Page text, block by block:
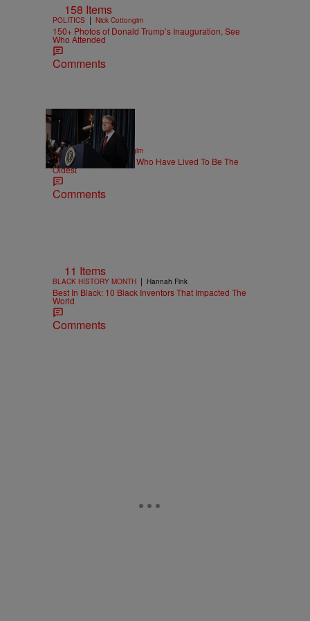
158 Items
POLITICS | Nick Cottongim
150+ Photos of Donald Trump’s Inauguration, See
Who Attended
Comments
11 Items
POLITICS | Nick Cottongim
Top 10 US Presidents Who Have Lived To Be The
Oldest
Comments
11 Items
BLACK HISTORY MONTH | Hannah Fink
Best In Black: 10 Black Inventors That Impacted The
World
Comments